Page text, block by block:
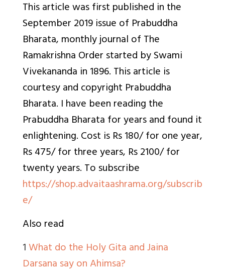
This article was first published in the
September 2019 issue of Prabuddha
Bharata, monthly journal of The
Ramakrishna Order started by Swami
Vivekananda in 1896. This article is
courtesy and copyright Prabuddha
Bharata. I have been reading the
Prabuddha Bharata for years and found it
enlightening. Cost is Rs 180/ for one year,
Rs 475/ for three years, Rs 2100/ for
twenty years. Tosubscribe
https://shop.advaitaashrama.org/subscrib
e/
Also read
1What do the Holy Gita and Jaina
Darsana say on Ahimsa?